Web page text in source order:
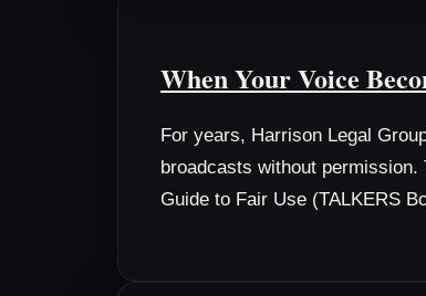
When Your Voice
For years, Harrison Legal
broadcasts without
Guide to Fair Use (TALKERS